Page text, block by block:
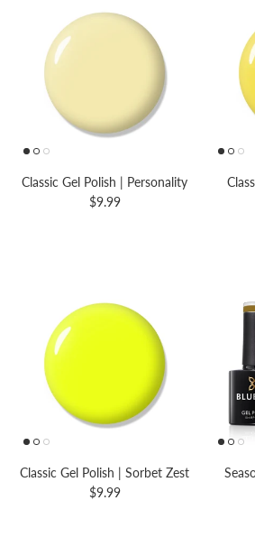
Classic Gel Polish | Personality
$9.99
Classic Gel Polish | Sorbet Zest
$9.99